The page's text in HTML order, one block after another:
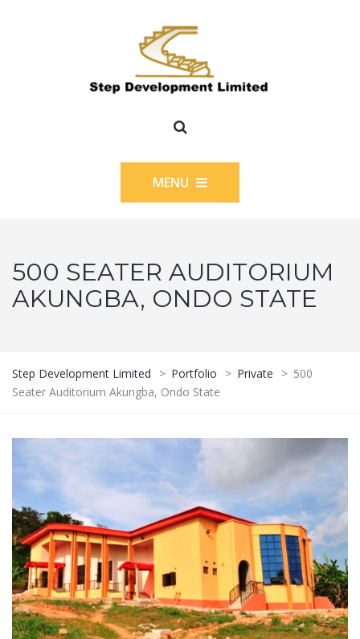
MENU
500 SEATER AUDITORIUM
AKUNGBA, ONDO STATE
Step Development Limited > Portfolio > Private > 500
Seater Auditorium Akungba, Ondo State